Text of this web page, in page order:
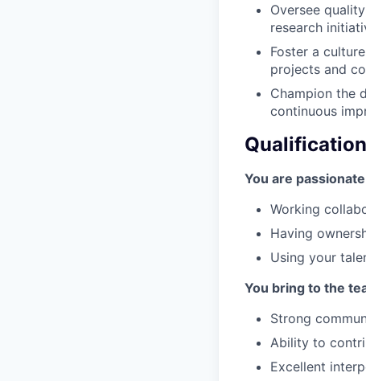
Oversee
research
Foster a
projects and
Champion the
continuous
You are
Working
Having
Using your
You bring to the
Strong
Ability to
Excellent